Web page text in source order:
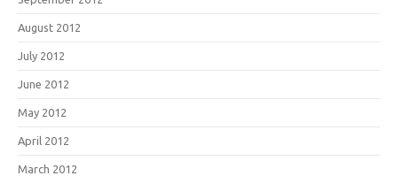
August 2012
July 2012
June 2012
May 2012
April 2012
March 2012